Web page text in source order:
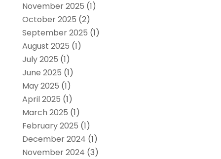
November 2025 (1)
October 2025 (2)
September 2025 (1)
August 2025 (1)
July 2025 (1)
June 2025 (1)
May 2025 (1)
April 2025 (1)
March 2025 (1)
February 2025 (1)
December 2024 (1)
November 2024 (3)